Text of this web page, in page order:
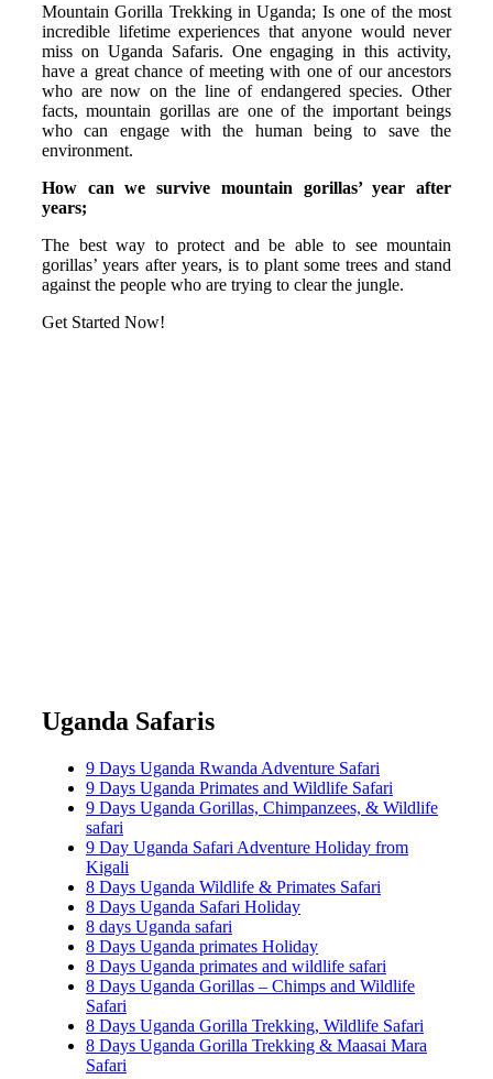
Mountain Gorilla Trekking in Uganda; Is one of the most
incredible lifetime experiences that anyone would never
miss on Uganda Safaris. One engaging in this activity,
have a great chance of meeting with one of our ancestors
who are now on the line of endangered species. Other
facts, mountain gorillas are one of the important beings
who can engage with the human being to save the
environment.
How can we survive mountain gorillas’ year after
years;
The best way to protect and be able to see mountain
gorillas’ years after years, is to plant some trees and stand
against the people who are trying to clear the jungle.
Get Started Now!
Uganda Safaris
9 Days Uganda Rwanda Adventure Safari
9 Days Uganda Primates and Wildlife Safari
9 Days Uganda Gorillas, Chimpanzees, & Wildlife
safari
9 Day Uganda Safari Adventure Holiday from
Kigali
8 Days Uganda Wildlife & Primates Safari
8 Days Uganda Safari Holiday
8 days Uganda safari
8 Days Uganda primates Holiday
8 Days Uganda primates and wildlife safari
8 Days Uganda Gorillas – Chimps and Wildlife
Safari
8 Days Uganda Gorilla Trekking, Wildlife Safari
8 Days Uganda Gorilla Trekking & Maasai Mara
Safari